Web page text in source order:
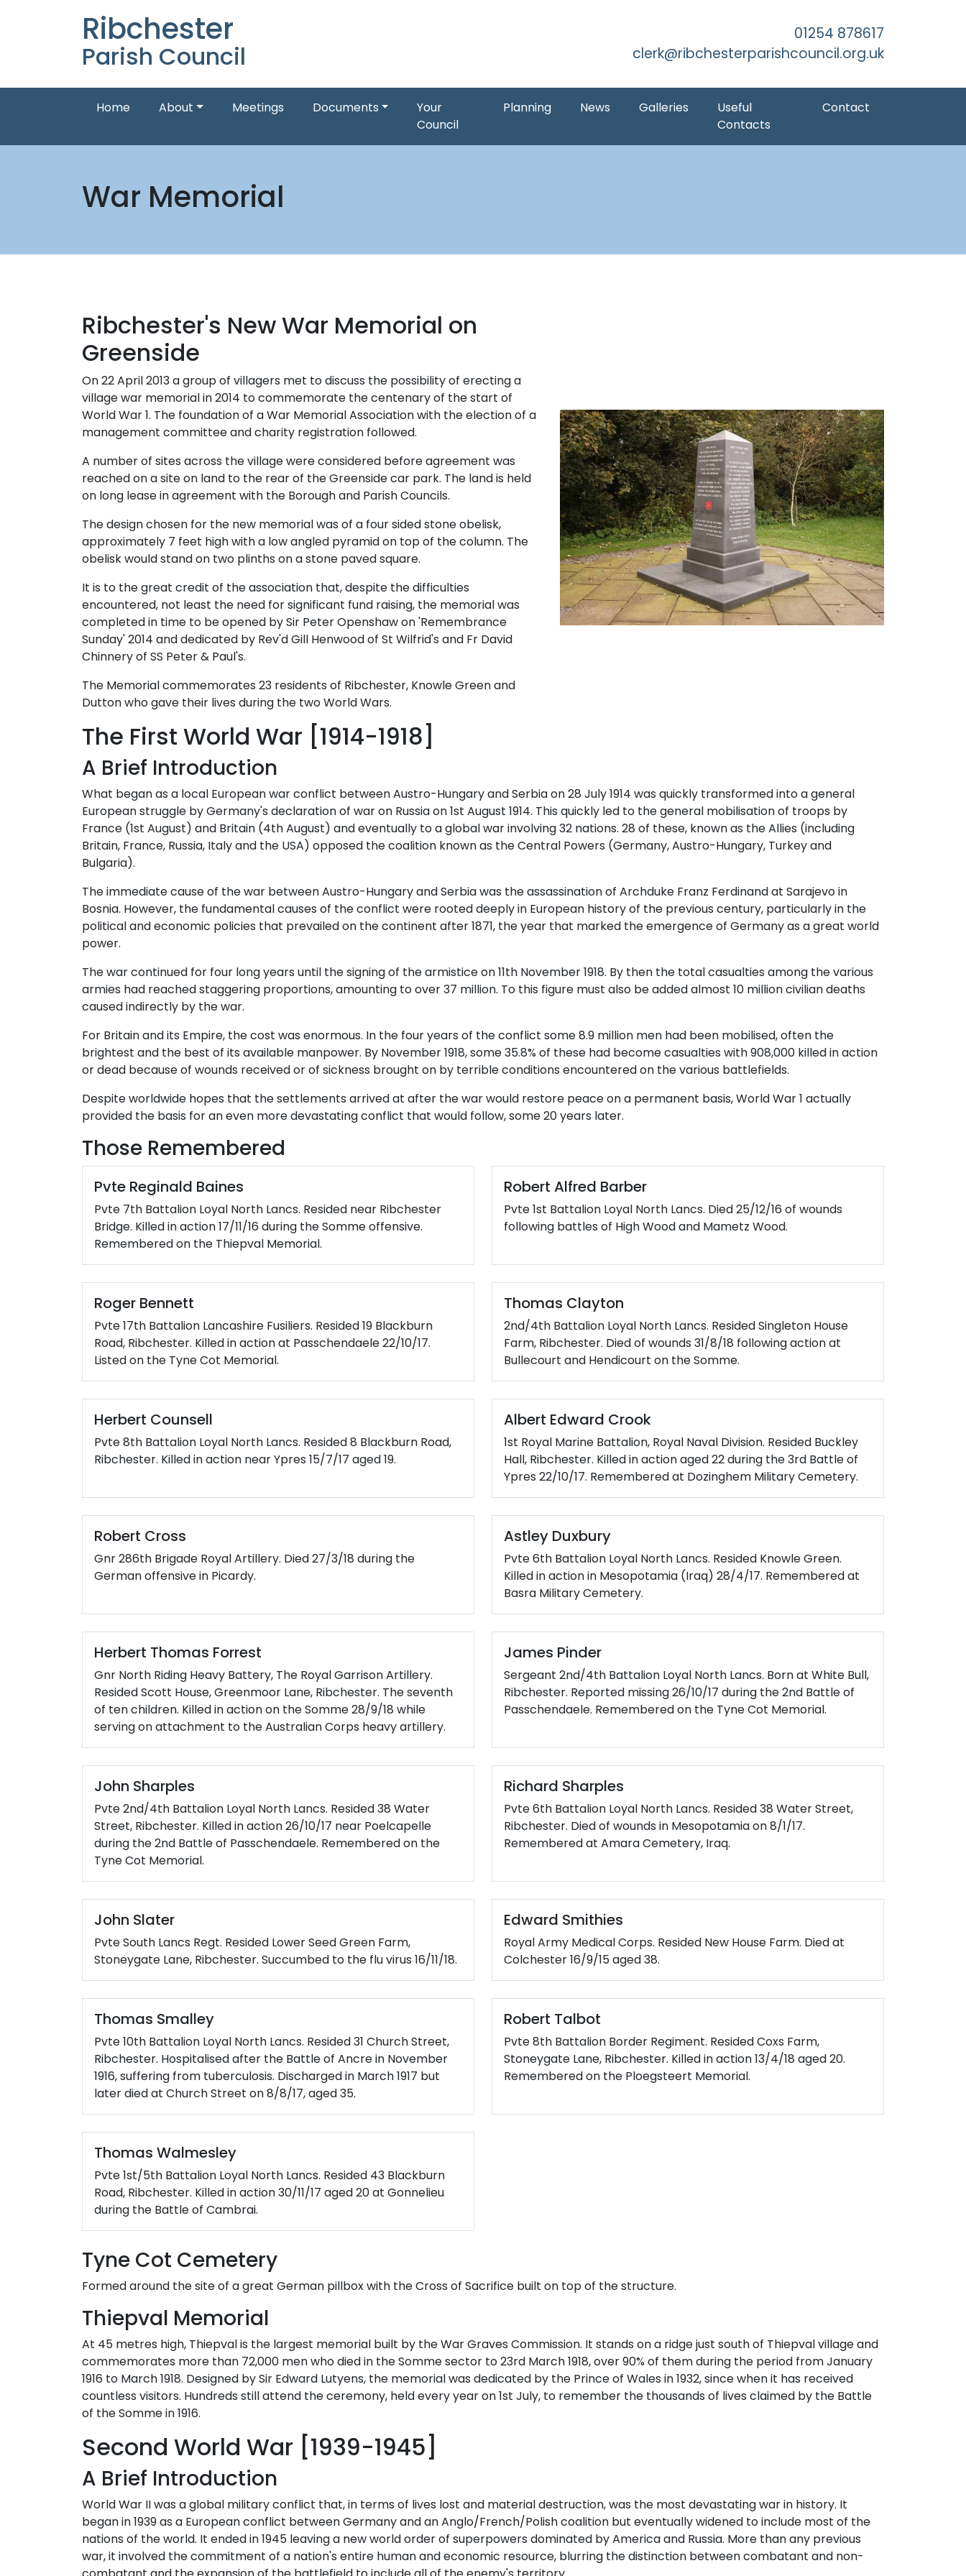
Ribchester
Parish Council
01254 878617
clerk@ribchesterparishcouncil.org.uk
Home About Meetings Documents
Your
Council
Planning News Galleries
Useful
Contacts
Contact
War Memorial
Ribchester's New War Memorial on
Greenside
On 22 April 2013 a group of villagers met to discuss the possibility of erecting a
village war memorial in 2014 to commemorate the centenary of the start of
World War 1. The foundation of a War Memorial Association with the election of a
management committee and charity registration followed.
A number of sites across the village were considered before agreement was
reached on a site on land to the rear of the Greenside car park. The land is held
on long lease in agreement with the Borough and Parish Councils.
The design chosen for the new memorial was of a four sided stone obelisk,
approximately 7 feet high with a low angled pyramid on top of the column. The
obelisk would stand on two plinths on a stone paved square.
It is to the great credit of the association that, despite the difficulties
encountered, not least the need for significant fund raising, the memorial was
completed in time to be opened by Sir Peter Openshaw on 'Remembrance
Sunday' 2014 and dedicated by Rev'd Gill Henwood of St Wilfrid's and Fr David
Chinnery of SS Peter & Paul's.
The Memorial commemorates 23 residents of Ribchester, Knowle Green and
Dutton who gave their lives during the two World Wars.
The First World War [1914-1918]
A Brief Introduction
What began as a local European war conflict between Austro-Hungary and Serbia on 28 July 1914 was quickly transformed into a general
European struggle by Germany's declaration of war on Russia on 1st August 1914. This quickly led to the general mobilisation of troops by
France (1st August) and Britain (4th August) and eventually to a global war involving 32 nations. 28 of these, known as the Allies (including
Britain, France, Russia, Italy and the USA) opposed the coalition known as the Central Powers (Germany, Austro-Hungary, Turkey and
Bulgaria).
The immediate cause of the war between Austro-Hungary and Serbia was the assassination of Archduke Franz Ferdinand at Sarajevo in
Bosnia. However, the fundamental causes of the conflict were rooted deeply in European history of the previous century, particularly in the
political and economic policies that prevailed on the continent after 1871, the year that marked the emergence of Germany as a great world
power.
The war continued for four long years until the signing of the armistice on 11th November 1918. By then the total casualties among the various
armies had reached staggering proportions, amounting to over 37 million. To this figure must also be added almost 10 million civilian deaths
caused indirectly by the war.
For Britain and its Empire, the cost was enormous. In the four years of the conflict some 8.9 million men had been mobilised, often the
brightest and the best of its available manpower. By November 1918, some 35.8% of these had become casualties with 908,000 killed in action
or dead because of wounds received or of sickness brought on by terrible conditions encountered on the various battlefields.
Despite worldwide hopes that the settlements arrived at after the war would restore peace on a permanent basis, World War 1 actually
provided the basis for an even more devastating conflict that would follow, some 20 years later.
Those Remembered
Pvte Reginald Baines
Pvte 7th Battalion Loyal North Lancs. Resided near Ribchester
Bridge. Killed in action 17/11/16 during the Somme offensive.
Remembered on the Thiepval Memorial.
Robert Alfred Barber
Pvte 1st Battalion Loyal North Lancs. Died 25/12/16 of wounds
following battles of High Wood and Mametz Wood.
Roger Bennett
Pvte 17th Battalion Lancashire Fusiliers. Resided 19 Blackburn
Road, Ribchester. Killed in action at Passchendaele 22/10/17.
Listed on the Tyne Cot Memorial.
Thomas Clayton
2nd/4th Battalion Loyal North Lancs. Resided Singleton House
Farm, Ribchester. Died of wounds 31/8/18 following action at
Bullecourt and Hendicourt on the Somme.
Herbert Counsell
Pvte 8th Battalion Loyal North Lancs. Resided 8 Blackburn Road,
Ribchester. Killed in action near Ypres 15/7/17 aged 19.
Albert Edward Crook
1st Royal Marine Battalion, Royal Naval Division. Resided Buckley
Hall, Ribchester. Killed in action aged 22 during the 3rd Battle of
Ypres 22/10/17. Remembered at Dozinghem Military Cemetery.
Robert Cross
Gnr 286th Brigade Royal Artillery. Died 27/3/18 during the
German offensive in Picardy.
Astley Duxbury
Pvte 6th Battalion Loyal North Lancs. Resided Knowle Green.
Killed in action in Mesopotamia (Iraq) 28/4/17. Remembered at
Basra Military Cemetery.
Herbert Thomas Forrest
Gnr North Riding Heavy Battery, The Royal Garrison Artillery.
Resided Scott House, Greenmoor Lane, Ribchester. The seventh
of ten children. Killed in action on the Somme 28/9/18 while
serving on attachment to the Australian Corps heavy artillery.
James Pinder
Sergeant 2nd/4th Battalion Loyal North Lancs. Born at White Bull,
Ribchester. Reported missing 26/10/17 during the 2nd Battle of
Passchendaele. Remembered on the Tyne Cot Memorial.
John Sharples
Pvte 2nd/4th Battalion Loyal North Lancs. Resided 38 Water
Street, Ribchester. Killed in action 26/10/17 near Poelcapelle
during the 2nd Battle of Passchendaele. Remembered on the
Tyne Cot Memorial.
Richard Sharples
Pvte 6th Battalion Loyal North Lancs. Resided 38 Water Street,
Ribchester. Died of wounds in Mesopotamia on 8/1/17.
Remembered at Amara Cemetery, Iraq.
John Slater
Pvte South Lancs Regt. Resided Lower Seed Green Farm,
Stoneygate Lane, Ribchester. Succumbed to the flu virus 16/11/18.
Edward Smithies
Royal Army Medical Corps. Resided New House Farm. Died at
Colchester 16/9/15 aged 38.
Thomas Smalley
Pvte 10th Battalion Loyal North Lancs. Resided 31 Church Street,
Ribchester. Hospitalised after the Battle of Ancre in November
1916, suffering from tuberculosis. Discharged in March 1917 but
later died at Church Street on 8/8/17, aged 35.
Robert Talbot
Pvte 8th Battalion Border Regiment. Resided Coxs Farm,
Stoneygate Lane, Ribchester. Killed in action 13/4/18 aged 20.
Remembered on the Ploegsteert Memorial.
Thomas Walmesley
Pvte 1st/5th Battalion Loyal North Lancs. Resided 43 Blackburn
Road, Ribchester. Killed in action 30/11/17 aged 20 at Gonnelieu
during the Battle of Cambrai.
Tyne Cot Cemetery
Formed around the site of a great German pillbox with the Cross of Sacrifice built on top of the structure.
Thiepval Memorial
At 45 metres high, Thiepval is the largest memorial built by the War Graves Commission. It stands on a ridge just south of Thiepval village and
commemorates more than 72,000 men who died in the Somme sector to 23rd March 1918, over 90% of them during the period from January
1916 to March 1918. Designed by Sir Edward Lutyens, the memorial was dedicated by the Prince of Wales in 1932, since when it has received
countless visitors. Hundreds still attend the ceremony, held every year on 1st July, to remember the thousands of lives claimed by the Battle
of the Somme in 1916.
Second World War [1939-1945]
A Brief Introduction
World War II was a global military conflict that, in terms of lives lost and material destruction, was the most devastating war in history. It
began in 1939 as a European conflict between Germany and an Anglo/French/Polish coalition but eventually widened to include most of the
nations of the world. It ended in 1945 leaving a new world order of superpowers dominated by America and Russia. More than any previous
war, it involved the commitment of a nation's entire human and economic resource, blurring the distinction between combatant and non-